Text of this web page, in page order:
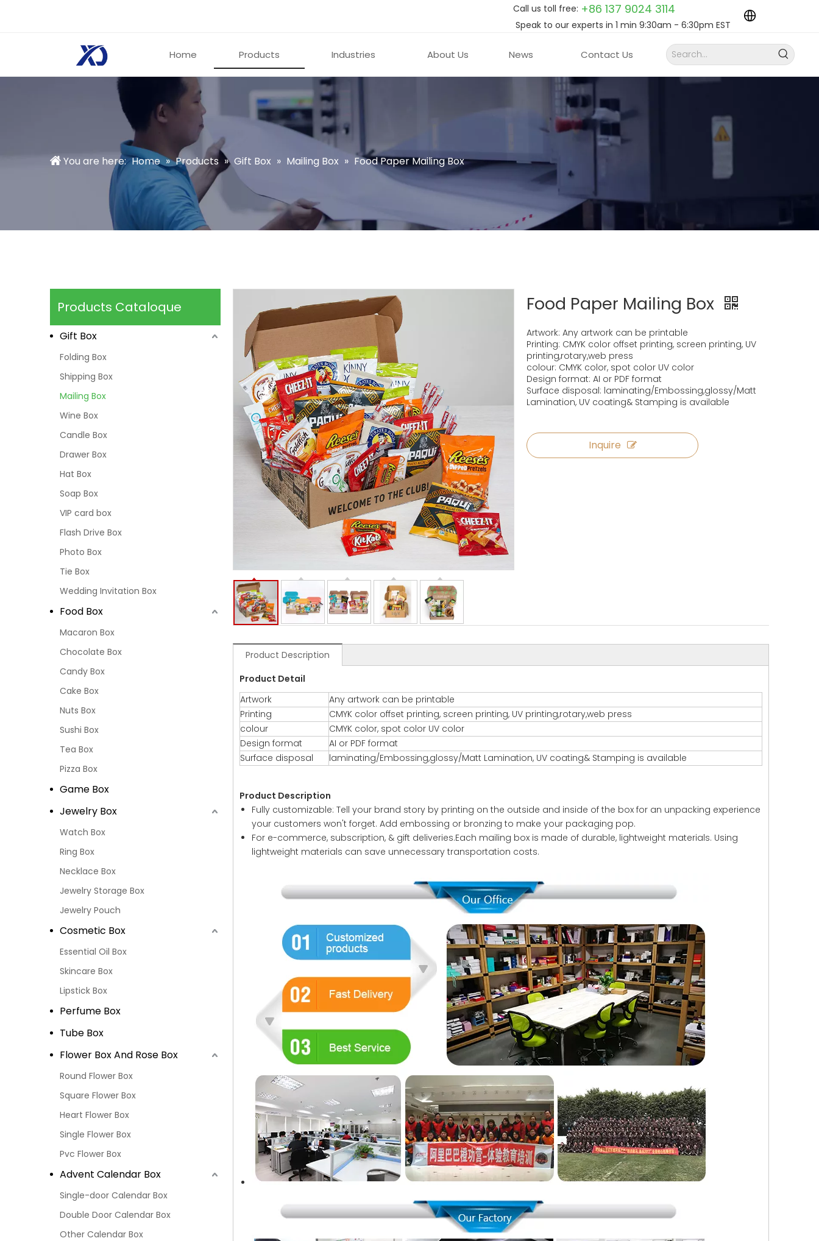
Call us toll free: +86 137 9024 3114
Speak to our experts in 1 min 9:30am - 6:30pm EST
Home Products Industries About Us News Contact Us
You are here: Home » Products » Gift Box » Mailing Box » Food Paper Mailing Box
Products Cataloque
Gift Box
Folding Box
Shipping Box
Mailing Box
Wine Box
Candle Box
Drawer Box
Hat Box
Soap Box
VIP card box
Flash Drive Box
Photo Box
Tie Box
Wedding Invitation Box
Food Box
Macaron Box
Chocolate Box
Candy Box
Cake Box
Nuts Box
Sushi Box
Tea Box
Pizza Box
Game Box
Jewelry Box
Watch Box
Ring Box
Necklace Box
Jewelry Storage Box
Jewelry Pouch
Cosmetic Box
Essential Oil Box
Skincare Box
Lipstick Box
Perfume Box
Tube Box
Flower Box And Rose Box
Round Flower Box
Square Flower Box
Heart Flower Box
Single Flower Box
Pvc Flower Box
Advent Calendar Box
Single-door Calendar Box
Double Door Calendar Box
Other Calendar Box
Food Paper Mailing Box
Artwork: Any artwork can be printable
Printing: CMYK color offset printing, screen printing, UV
printing,rotary,web press
colour: CMYK color, spot color UV color
Design format: AI or PDF format
Surface disposal: laminating/Embossing,glossy/Matt
Lamination, UV coating& Stamping is available
Inquire
Product Description
Product Detail
Artwork
Any artwork can be printable
Printing
CMYK color offset printing, screen printing, UV printing,rotary,web press
colour
CMYK color, spot color UV color
Design format
AI or PDF format
Surface disposal
laminating/Embossing,glossy/Matt Lamination, UV coating& Stamping is available
Product Description
Fully customizable: Tell your brand story by printing on the outside and inside of the box for an unpacking experience
your customers won't forget. Add embossing or bronzing to make your packaging pop.
For e-commerce, subscription, & gift deliveries.Each mailing box is made of durable, lightweight materials. Using
lightweight materials can save unnecessary transportation costs.